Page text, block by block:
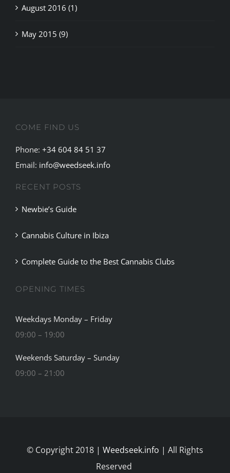
May 2015 (9)
Cannabis Culture in Ibiza
Complete Guide to the Best Cannabis Clubs
OPENING TIMES
Weekdays Monday – Friday
Weekends Saturday – Sunday